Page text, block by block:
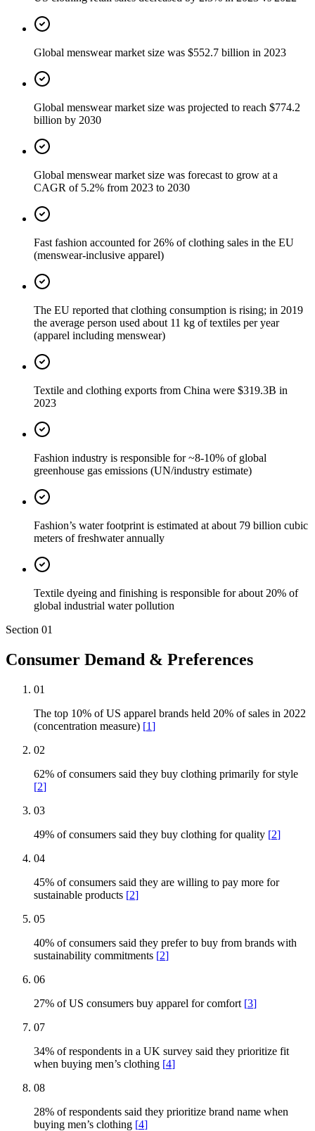
Global menswear market size was $552.7 billion in 2023
Global menswear market size was projected to reach $774.2
billion by 2030
Global menswear market size was forecast to grow at a
CAGR of 5.2% from 2023 to 2030
Fast fashion accounted for 26% of clothing sales in the EU
(menswear-inclusive apparel)
The EU reported that clothing consumption is rising; in 2019
the average person used about 11 kg of textiles per year
(apparel including menswear)
Textile and clothing exports from China were $319.3B in
2023
Fashion industry is responsible for ~8-10% of global
greenhouse gas emissions (UN/industry estimate)
Fashion’s water footprint is estimated at about 79 billion cubic
meters of freshwater annually
Textile dyeing and finishing is responsible for about 20% of
global industrial water pollution
Section 01
Consumer Demand & Preferences
01
The top 10% of US apparel brands held 20% of sales in 2022
(concentration measure) [1]
02
62% of consumers said they buy clothing primarily for style
[2]
03
49% of consumers said they buy clothing for quality [2]
04
45% of consumers said they are willing to pay more for
sustainable products [2]
05
40% of consumers said they prefer to buy from brands with
sustainability commitments [2]
06
27% of US consumers buy apparel for comfort [3]
07
34% of respondents in a UK survey said they prioritize fit
when buying men’s clothing [4]
08
28% of respondents said they prioritize brand name when
buying men’s clothing [4]